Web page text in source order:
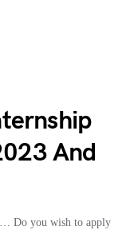
And
Do you wish to apply